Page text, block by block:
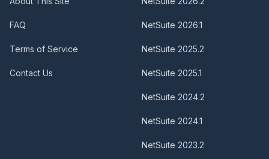
FAQ
Terms of Service
Contact Us
NetSuite 2026.1
NetSuite 2025.2
NetSuite 2025.1
NetSuite 2024.2
NetSuite 2024.1
NetSuite 2023.2